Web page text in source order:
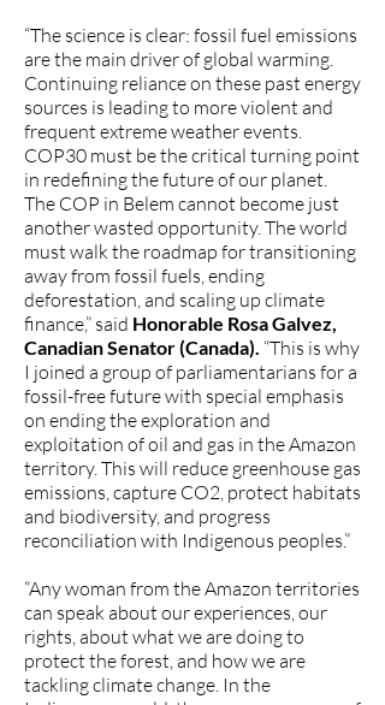
“The science is clear: fossil fuel emissions
are the main driver of global warming.
Continuing reliance on these past energy
sources is leading to more violent and
frequent extreme weather events.
COP30 must be the critical turning point
in redefining the future of our planet.
The COP in Belem cannot become just
another wasted opportunity. The world
must walk the roadmap for transitioning
away from fossil fuels, ending
deforestation, and scaling up climate
finance,” said Honorable Rosa Galvez,
Canadian Senator (Canada). “This is why
I joined a group of parliamentarians for a
fossil-free future with special emphasis
on ending the exploration and
exploitation of oil and gas in the Amazon
territory. This will reduce greenhouse gas
emissions, capture CO2, protect habitats
and biodiversity, and progress
reconciliation with Indigenous peoples.”
“Any woman from the Amazon territories
can speak about our experiences, our
rights, about what we are doing to
protect the forest, and how we are
tackling climate change. In the